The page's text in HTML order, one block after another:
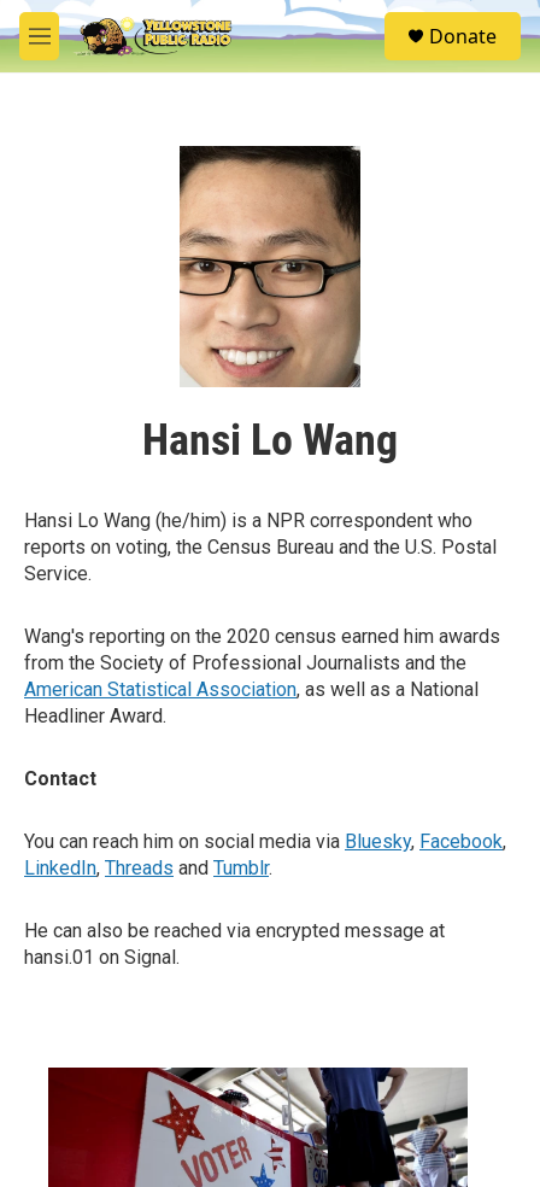
Skip to main content
M
e
S
e
Donate
Hansi Lo Wang
Hansi Lo Wang (he/him) is a NPR correspondent who
reports on voting, the Census Bureau and the U.S. Postal
Service.
Wang's reporting on the 2020 census earned him awards
from the Society of Professional Journalists and the
American Statistical Association, as well as a National
Headliner Award.
Contact
You can reach him on social media via Bluesky, Facebook,
LinkedIn, Threads and Tumblr.
He can also be reached via encrypted message at
hansi.01 on Signal.